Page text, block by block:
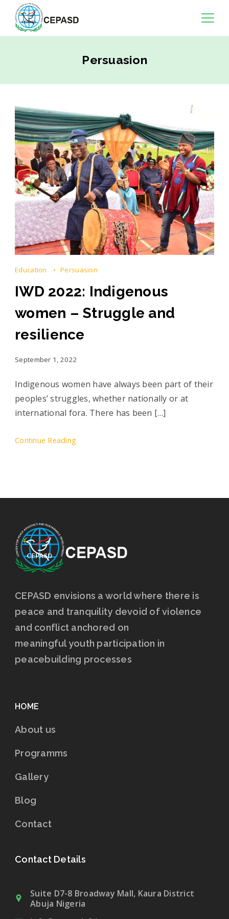
Persuasion
Education Persuasion
IWD 2022: Indigenous
women – Struggle and
resilience
September 1, 2022
Indigenous women have always been part of their
peoples’ struggles, whether nationally or at
international fora. There has been […]
Continue Reading
CEPASD envisions a world where there is
peace and tranquility devoid of violence
and conflict anchored on
meaningful youth participation in
peacebuilding processes
HOME
About us
Programms
Gallery
Blog
Contact
Contact Details
Suite D7-8 Broadway Mall, Kaura District
Abuja Nigeria